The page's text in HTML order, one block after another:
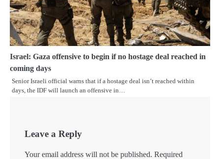
Israel: Gaza offensive to begin if no hostage deal reached in
coming days
Senior Israeli official warns that if a hostage deal isn’t reached within
days, the IDF will launch an offensive in…
Leave a Reply
Your email address will not be published. Required